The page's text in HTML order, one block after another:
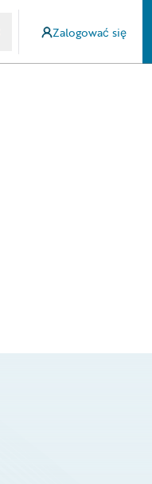
Zalogować się